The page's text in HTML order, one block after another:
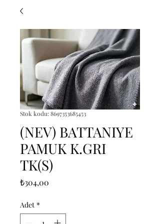
Stok kodu: 8697353685453
(NEV) BATTANIYE
PAMUK K.GRI
TK(S)
₺304,00
Adet *